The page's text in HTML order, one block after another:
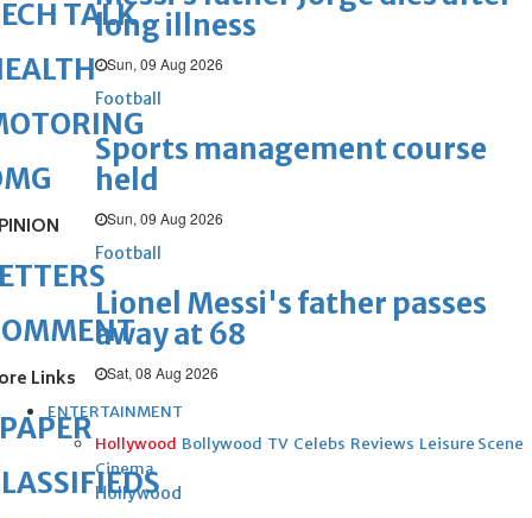
long illness
Sun, 09 Aug 2026
Football
Sports management course
held
Sun, 09 Aug 2026
Football
Lionel Messi's father passes
away at 68
Sat, 08 Aug 2026
ENTERTAINMENT
Hollywood Bollywood TV Celebs Reviews Leisure Scene
Cinema
Hollywood
TALK
Links